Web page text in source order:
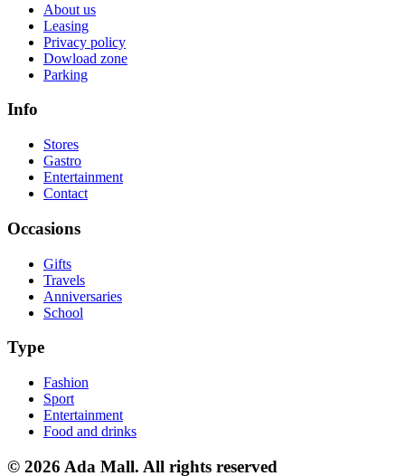
About us
Leasing
Privacy policy
Dowload zone
Parking
Info
Stores
Gastro
Entertainment
Contact
Occasions
Gifts
Travels
Anniversaries
School
Type
Fashion
Sport
Entertainment
Food and drinks
© 2026 Ada Mall. All rights reserved